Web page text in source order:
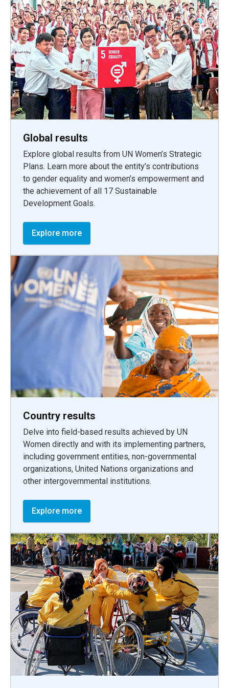
Global results
Explore global results from UN Women’s Strategic
Plans. Learn more about the entity’s contributions
to gender equality and women’s empowerment and
the achievement of all 17 Sustainable
Development Goals.
Explore more
Country results
Delve into field-based results achieved by UN
Women directly and with its implementing partners,
including government entities, non-governmental
organizations, United Nations organizations and
other intergovernmental institutions.
Explore more